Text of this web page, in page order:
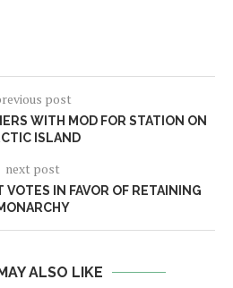
post
WITH MOD FOR STATION ON
ISLAND
next post
VOTES IN FAVOR OF RETAINING
ALSO LIKE